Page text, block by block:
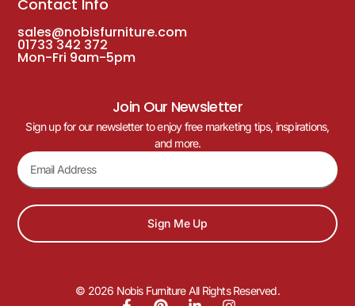
Contact Info
sales@nobisfurniture.com
01733 342 372
Mon-Fri 9am-5pm
Join Our Newsletter
Sign up for our newsletter to enjoy free marketing tips, inspirations,
and more.
Sign Me Up
© 2026 Nobis Furniture All Rights Reserved.